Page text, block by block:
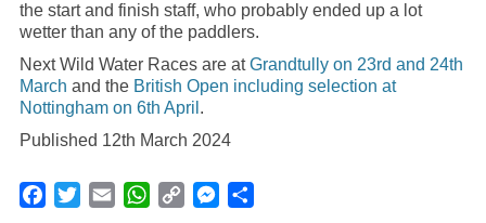
the start and finish staff, who probably ended up a lot
wetter than any of the paddlers.
Next Wild Water Races are atGrandtully on 23rd and 24th
March and the British Open including selection at
Nottingham on 6th April .
Published 12th March 2024
Facebook
TwitterEmail WhatsApp
Copy
Messenger